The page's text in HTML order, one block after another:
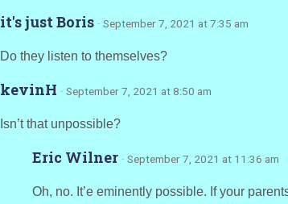
it's just Boris · September 7, 2021 at 7:35 am
Do they listen to themselves?
kevinH · September 7, 2021 at 8:50 am
Isn’t that unpossible?
Eric Wilner · September 7, 2021 at 11:36 am
Oh, no. It’e eminently possible. If your